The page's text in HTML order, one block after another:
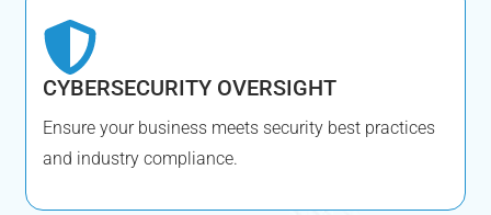
CYBERSECURITY OVERSIGHT
Ensure your business meets security best practices
and industry compliance.